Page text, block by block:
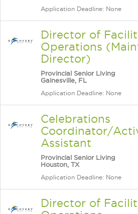
Application Deadline: None
Director of
Operations
Director)
Provincial Senior Living
Gainesville, FL
Application Deadline: None
Celebrations
Coordinator/
Assistant
Provincial Senior Living
Houston, TX
Application Deadline: None
Director of